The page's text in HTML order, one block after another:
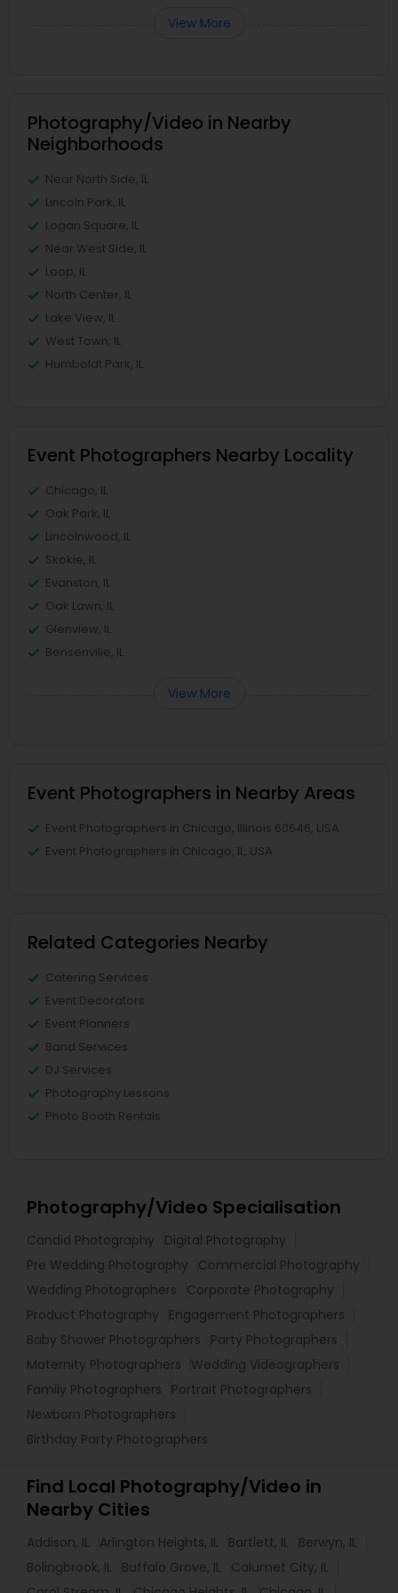
View More
Photography/Video in Nearby
Neighborhoods
Near North Side, IL
Lincoln Park, IL
Logan Square, IL
Near West Side, IL
Loop, IL
North Center, IL
Lake View, IL
West Town, IL
Humboldt Park, IL
Event Photographers Nearby Locality
Chicago, IL
Oak Park, IL
Lincolnwood, IL
Skokie, IL
Evanston, IL
Oak Lawn, IL
Glenview, IL
Bensenville, IL
View More
Event Photographers in Nearby Areas
Event Photographers in Chicago, Illinois 60646, USA
Event Photographers in Chicago, IL, USA
Related Categories Nearby
Catering Services
Event Decorators
Event Planners
Band Services
DJ Services
Photography Lessons
Photo Booth Rentals
Photography/Video Specialisation
Candid Photography
Digital Photography
Pre Wedding Photography
Commercial Photography
Wedding Photographers
Corporate Photography
Product Photography
Engagement Photographers
Baby Shower Photographers
Party Photographers
Maternity Photographers
Wedding Videographers
Family Photographers
Portrait Photographers
Newborn Photographers
Birthday Party Photographers
Find Local Photography/Video in
Nearby Cities
Addison, IL Arlington Heights, IL Bartlett, IL
Berwyn, IL
Bolingbrook, IL
Buffalo Grove, IL
Calumet City, IL